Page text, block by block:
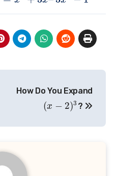
How Do You Expand
(x − 2)3?